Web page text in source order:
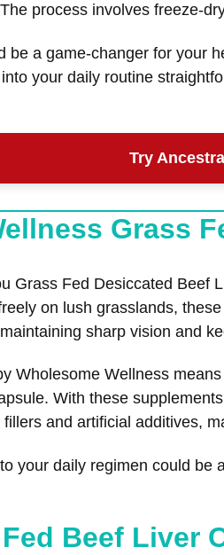
process involves freeze-
be a game-changer for your
your daily routine
Try
Grass
Grass Fed Desiccated Beef
on lush grasslands,
sharp vision and
Wholesome Wellness
With these
and artificial additives,
your daily regimen could
Beef Liver